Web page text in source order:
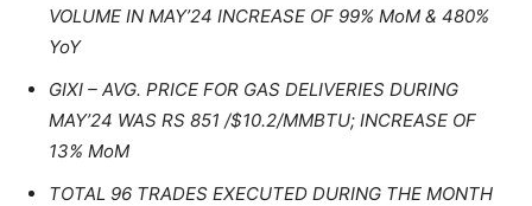
VOLUME IN MAY’24 INCREASE OF 99% MoM & 480%
YoY
GIXI – AVG. PRICE FOR GAS DELIVERIES DURING
MAY’24 WAS RS 851 /$10.2/MMBTU; INCREASE OF
13% MoM
TOTAL 96 TRADES EXECUTED DURING THE MONTH